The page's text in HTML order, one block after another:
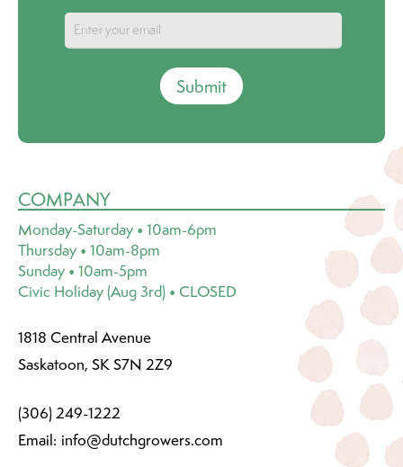
Submit
COMPANY
Monday-Saturday • 10am-6pm
Thursday • 10am-8pm
Sunday • 10am-5pm
Civic Holiday (Aug 3rd) • CLOSED
1818 Central Avenue
Saskatoon, SK S7N 2Z9
(306) 249-1222
Email: info@dutchgrowers.com